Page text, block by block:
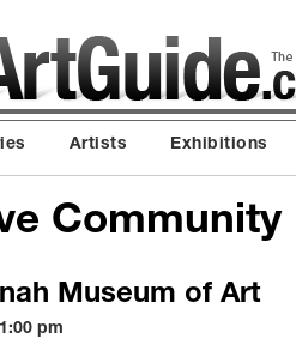
Artists Exhibitions
Museum of Art
pm